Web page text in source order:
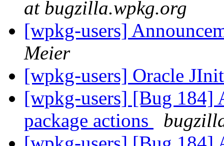
at bugzilla.wpkg.org
[wpkg-users]
Meier
[wpkg-users] Oracle
[wpkg-users] [Bug 184]
package actions